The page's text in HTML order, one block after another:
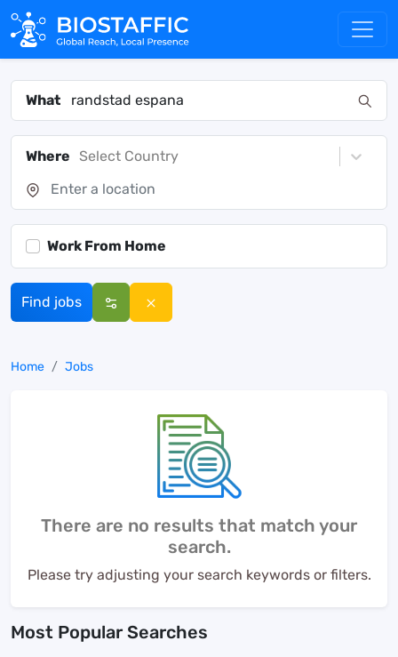
What
Where Select Country
Work From Home
Find jobs
Home Jobs
There are no results that match your
search.
Please try adjusting your search keywords or filters.
Most Popular Searches